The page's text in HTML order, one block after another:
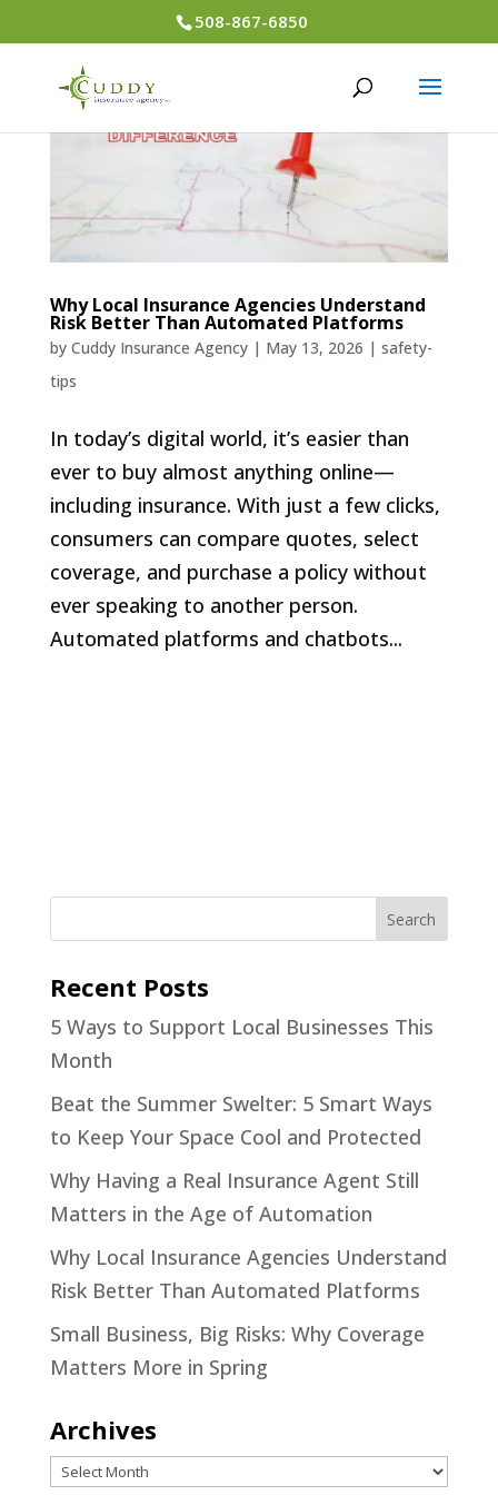
508-867-6850
Why Local Insurance Agencies Understand
Risk Better Than Automated Platforms
by Cuddy Insurance Agency| May 13, 2026 | safety-
tips
In today’s digital world, it’s easier than
ever to buy almost anything online—
including insurance. With just a few clicks,
consumers can compare quotes, select
coverage, and purchase a policy without
ever speaking to another person.
Automated platforms and chatbots...
Recent Posts
5 Ways to Support Local Businesses This
Month
Beat the Summer Swelter: 5 Smart Ways
to Keep Your Space Cool and Protected
Why Having a Real Insurance Agent Still
Matters in the Age of Automation
Why Local Insurance Agencies Understand
Risk Better Than Automated Platforms
Small Business, Big Risks: Why Coverage
Matters More in Spring
Archives
Archives